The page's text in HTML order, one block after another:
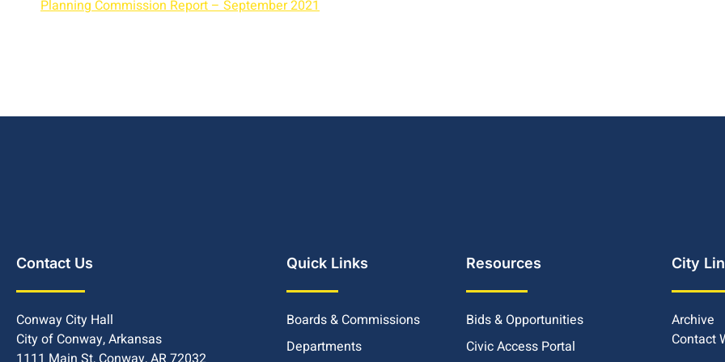
Planning Commission Report – September 2021
Contact Us
Conway City Hall
City of Conway, Arkansas
Quick Links
Boards & Commissions
Departments
Resources
Bids & Opportunities
Civic Access Portal
City
Archive
Contact